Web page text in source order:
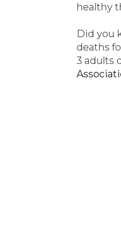
healthy
Did you
deaths
3 adults